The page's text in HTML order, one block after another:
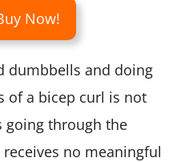
Now!
dumbbells and doing
of a bicep curl is not
going through the
no meaningful